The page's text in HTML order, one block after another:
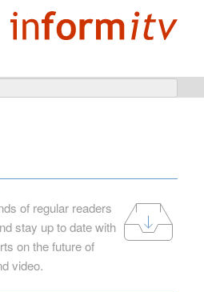
of regular readers
stay up to date with
on the future of
video.